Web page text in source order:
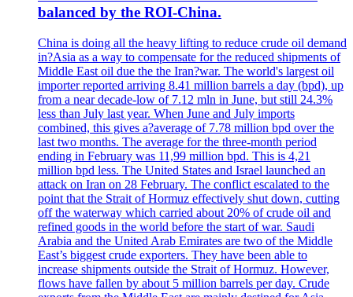
balanced by the ROI-China.
China is doing all the heavy lifting to reduce crude oil demand
in?Asia as a way to compensate for the reduced shipments of
Middle East oil due the the Iran?war. The world's largest oil
importer reported arriving 8.41 million barrels a day (bpd), up
from a near decade-low of 7.12 mln in June, but still 24.3%
less than July last year. When June and July imports
combined, this gives a?average of 7.78 million bpd over the
last two months. The average for the three-month period
ending in February was 11,99 million bpd. This is 4,21
million bpd less. The United States and Israel launched an
attack on Iran on 28 February. The conflict escalated to the
point that the Strait of Hormuz effectively shut down, cutting
off the waterway which carried about 20% of crude oil and
refined goods in the world before the start of war. Saudi
Arabia and the United Arab Emirates are two of the Middle
East’s biggest crude exporters. They have been able to
increase shipments outside the Strait of Hormuz. However,
flows have fallen by about 5 million barrels per day. Crude